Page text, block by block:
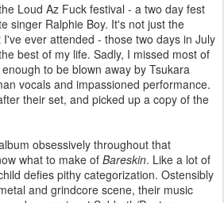
Loud Az Fuck festival - a two day fest
singer Ralphie Boy. It's not just the
ever attended - those two days in July
best of my life. Sadly, I missed most of
to be blown away by Tsukara
vocals and impassioned performance.
their set, and picked up a copy of the
obsessively throughout that
what to make of Bareskin. Like a lot of
defies pithy categorization. Ostensibly
and grindcore scene, their music